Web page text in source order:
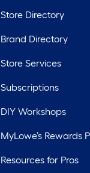
Store Directory
Brand Directory
Store Services
Subscriptions
DIY Workshops
MyLowe’s Rewards
Resources for Pros